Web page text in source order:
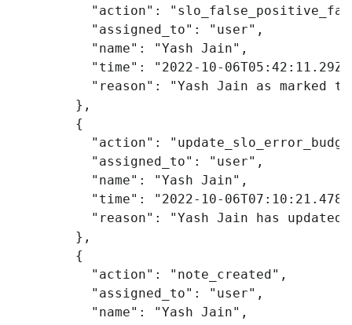
"action" :
"assigned_to" : "user" ,
"name" : "Yash Jain" ,
"time" : "2022-10-06T05:42:11.29Z"
"reason" :
"Yash Jain as marked
},
{
"action" :
"assigned_to" : "user" ,
"name" : "Yash Jain" ,
"time" :
"2022-10-
"reason" :
"Yash Jain has
},
{
"action" : "note_created" ,
"assigned_to" : "user" ,
"name" : "Yash Jain" ,